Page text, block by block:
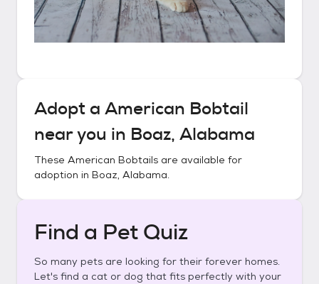
Adopt a American Bobtail
near you in Boaz, Alabama
These American Bobtails are available for
adoption in Boaz, Alabama.
Find a Pet Quiz
So many pets are looking for their forever homes.
Let's find a cat or dog that fits perfectly with your